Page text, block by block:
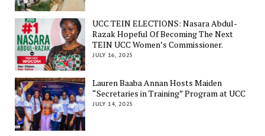
UCC TEIN ELECTIONS: Nasara Abdul-
Razak Hopeful Of Becoming The Next
TEIN UCC Women’s Commissioner.
JULY 16, 2025
Lauren Baaba Annan Hosts Maiden
“Secretaries in Training” Program at UCC
JULY 14, 2025